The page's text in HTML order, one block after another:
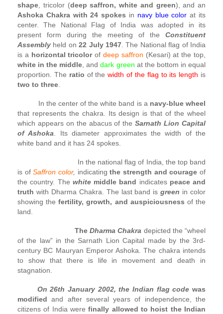
shape , tricolor (deep saffron, white and green), and an
Ashoka Chakra with 24 spokes in navy blue color at its
center. The National Flag of India was adopted in its
present form during the meeting of the Constituent
Assembly held on22 July 1947 . The National flag of India
is a horizontal tricolorofdeep saffron (Kesari) at the top,
white in the middle , anddark green at the bottom in equal
proportion. The ratio of thewidth of the flag to its length is
two to three
In the center of the white band is a navy-blue wheel
that represents the chakra. Its design is that of the wheel
which appears on the abacus of theSarnath Lion Capital
of Ashoka . Its diameter approximates the width of the
white band and it has 24 spokes.
In the national flag of India, the top band
is ofSaffron color, indicatingthe strength and courage of
the country. The whitemiddle band indicates peace and
truth with Dharma Chakra. The last band isgreen in color
showing the fertility, growth, and auspiciousness of the
land.
The Dharma Chakra depicted the “wheel
of the law” in the Sarnath Lion Capital made by the 3rd-
century BC Mauryan Emperor Ashoka. The chakra intends
to show that there is life in movement and death in
stagnation.
On 26th January 2002, the Indian flag code was
modified and after several years of independence, the
citizens of India werefinally allowed to hoist the Indian